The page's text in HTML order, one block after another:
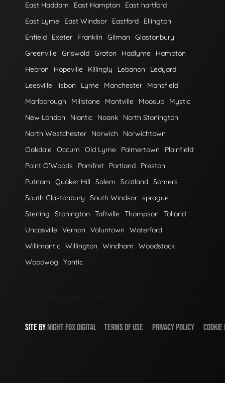
East Haddam East Hampton
East hartford
East Lyme
East Windsor Eastford
Ellington
Enfield
Exeter Franklin Gilman
Glastonbury
Greenville Griswold Groton Hadlyme
Hampton
Hebron
Hopeville Killingly Lebanon
Ledyard
Leesville
lisbon Lyme Manchester
Mansfield
Marlborough
Millstone Montville Moosup
Mystic
New London
Niantic Noank
North Stonington
North Westchester
Norwich
Norwichtown
Oakdale Occum Old Lyme Palmertown
Plainfield
Point O'Woods
Pomfret Portland
Preston
Putnam
Quaker Hill Salem Scotland Somers
South Glastonbury
South Windsor sprague
Sterling
Stonington Taftville Thompson
Tolland
Uncasville Vernon Voluntown
Waterford
Willimantic Willington Windham
Woodstock
Wopowog
Yantic
SITE BY NIGHT FOX DIGITAL TERMS OF USE PRIVACY POLICY COOKIE